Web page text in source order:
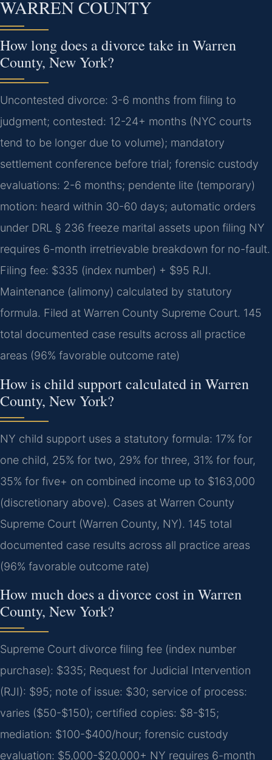
WARREN COUNTY
How long does a divorce take in Warren
County, New York?
Uncontested divorce: 3-6 months from filing to
judgment; contested: 12-24+ months (NYC courts
tend to be longer due to volume); mandatory
settlement conference before trial; forensic custody
evaluations: 2-6 months; pendente lite (temporary)
motion: heard within 30-60 days; automatic orders
under DRL § 236 freeze marital assets upon filing NY
requires 6-month irretrievable breakdown for no-fault.
Filing fee: $335 (index number) + $95 RJI.
Maintenance (alimony) calculated by statutory
formula. Filed at Warren County Supreme Court. 145
total documented case results across all practice
areas (96% favorable outcome rate)
How is child support calculated in Warren
County, New York?
NY child support uses a statutory formula: 17% for
one child, 25% for two, 29% for three, 31% for four,
35% for five+ on combined income up to $163,000
(discretionary above). Cases at Warren County
Supreme Court (Warren County, NY). 145 total
documented case results across all practice areas
(96% favorable outcome rate)
How much does a divorce cost in Warren
County, New York?
Supreme Court divorce filing fee (index number
purchase): $335; Request for Judicial Intervention
(RJI): $95; note of issue: $30; service of process:
varies ($50-$150); certified copies: $8-$15;
mediation: $100-$400/hour; forensic custody
evaluation: $5,000-$20,000+ NY requires 6-month